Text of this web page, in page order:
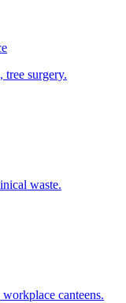
tree surgery.
waste.
canteens.